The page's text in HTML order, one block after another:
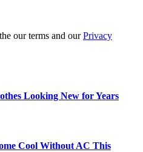
our terms and ourPrivacy
Looking New for Years
Cool Without AC This